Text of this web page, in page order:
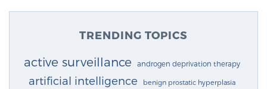
TRENDING TOPICS
active surveillance androgen deprivation therapy
artificial intelligence benign prostatic hyperplasia